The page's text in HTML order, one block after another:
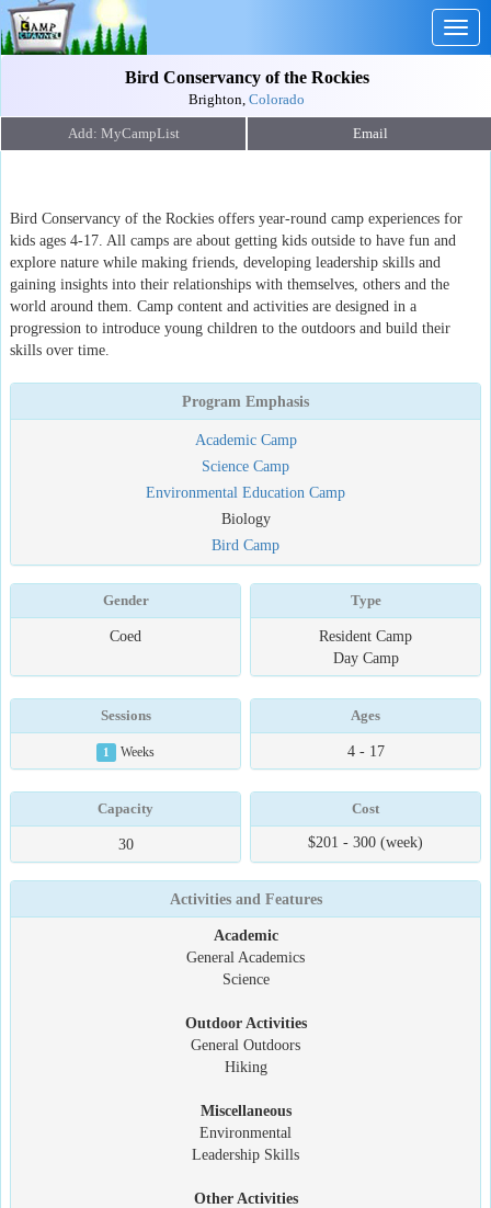
Bird Conservancy of the Rockies
Brighton, Colorado
Email
Bird Conservancy of the Rockies offers year-round camp experiences for
kids ages 4-17. All camps are about getting kids outside to have fun and
explore nature while making friends, developing leadership skills and
gaining insights into their relationships with themselves, others and the
world around them. Camp content and activities are designed in a
progression to introduce young children to the outdoors and build their
skills over time.
Program Emphasis
Academic Camp
Science Camp
Environmental Education Camp
Biology
Bird Camp
Gender
Coed
Type
Resident Camp
Day Camp
Sessions
1 Weeks
Ages
4 - 17
Capacity
30
Cost
$201 - 300 (week)
Activities and Features
Academic
General Academics
Science
Outdoor Activities
General Outdoors
Hiking
Miscellaneous
Environmental
Leadership Skills
Other Activities